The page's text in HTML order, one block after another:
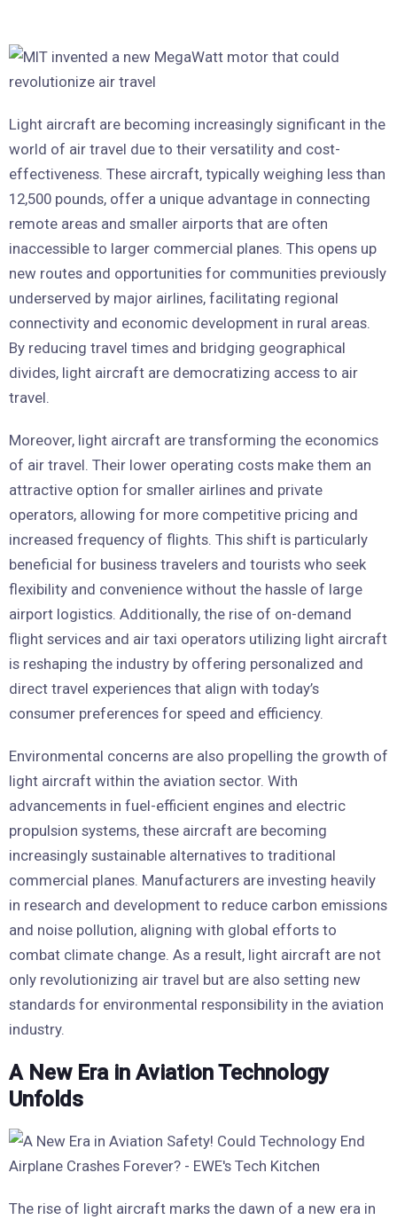
Light aircraft are becoming increasingly significant in the
world of air travel due to their versatility and cost-
effectiveness. These aircraft, typically weighing less than
12,500 pounds, offer a unique advantage in connecting
remote areas and smaller airports that are often
inaccessible to larger commercial planes. This opens up
new routes and opportunities for communities previously
underserved by major airlines, facilitating regional
connectivity and economic development in rural areas.
By reducing travel times and bridging geographical
divides, light aircraft are democratizing access to air
travel.
Moreover, light aircraft are transforming the economics
of air travel. Their lower operating costs make them an
attractive option for smaller airlines and private
operators, allowing for more competitive pricing and
increased frequency of flights. This shift is particularly
beneficial for business travelers and tourists who seek
flexibility and convenience without the hassle of large
airport logistics. Additionally, the rise of on-demand
flight services and air taxi operators utilizing light aircraft
is reshaping the industry by offering personalized and
direct travel experiences that align with today’s
consumer preferences for speed and efficiency.
Environmental concerns are also propelling the growth of
light aircraft within the aviation sector. With
advancements in fuel-efficient engines and electric
propulsion systems, these aircraft are becoming
increasingly sustainable alternatives to traditional
commercial planes. Manufacturers are investing heavily
in research and development to reduce carbon emissions
and noise pollution, aligning with global efforts to
combat climate change. As a result, light aircraft are not
only revolutionizing air travel but are also setting new
standards for environmental responsibility in the aviation
industry.
A New Era in Aviation Technology
Unfolds
The rise of light aircraft marks the dawn of a new era in